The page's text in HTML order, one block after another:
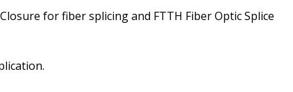
for fiber splicing and FTTH Fiber Optic Splice